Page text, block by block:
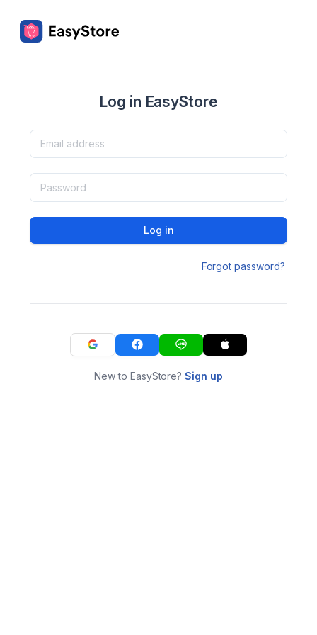
Log in EasyStore
Log in
Forgot password?
New to EasyStore?Sign up